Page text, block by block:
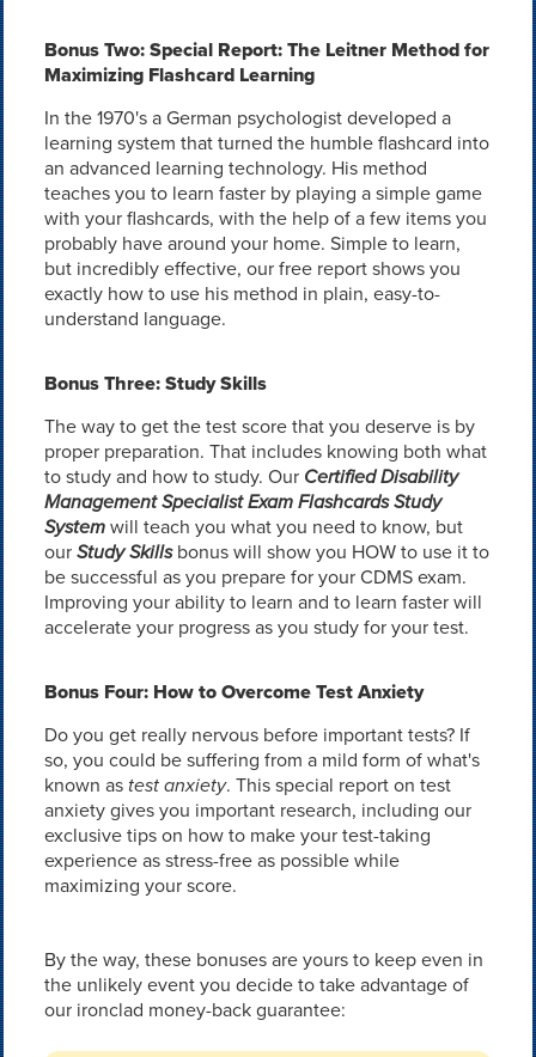
Bonus Two: Special Report: The Leitner Method for
Maximizing Flashcard Learning
In the 1970's a German psychologist developed a
learning system that turned the humble flashcard into
an advanced learning technology. His method
teaches you to learn faster by playing a simple game
with your flashcards, with the help of a few items you
probably have around your home. Simple to learn,
but incredibly effective, our free report shows you
exactly how to use his method in plain, easy-to-
understand language.
Bonus Three: Study Skills
The way to get the test score that you deserve is by
proper preparation. That includes knowing both what
to study and how to study. Our Certified Disability
Management Specialist Exam Flashcards Study
Systemwill teach you what you need to know, but
ourStudy Skillsbonus will show you HOW to use it to
be successful as you prepare for your CDMS exam.
Improving your ability to learn and to learn faster will
accelerate your progress as you study for your test.
Bonus Four: How to Overcome Test Anxiety
Do you get really nervous before important tests? If
so, you could be suffering from a mild form of what's
known as test anxiety. This special report on test
anxiety gives you important research, including our
exclusive tips on how to make your test-taking
experience as stress-free as possible while
maximizing your score.
By the way, these bonuses are yours to keep even in
the unlikely event you decide to take advantage of
our ironclad money-back guarantee: